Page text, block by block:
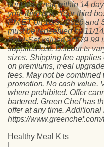
sent via email within 14
your third box. Your third
PM ET on 10/31/2026 and
must be redeemed by 11/
Bowl-Set valued at $79.99
supplies last. Discounts
sizes. Shipping fee applies
on premiums, meal
fees. May not be combined
promotion. No cash value.
where prohibited. Offer
bartered. Green Chef has
offer at any time.
https://
Healthy Meal Kits